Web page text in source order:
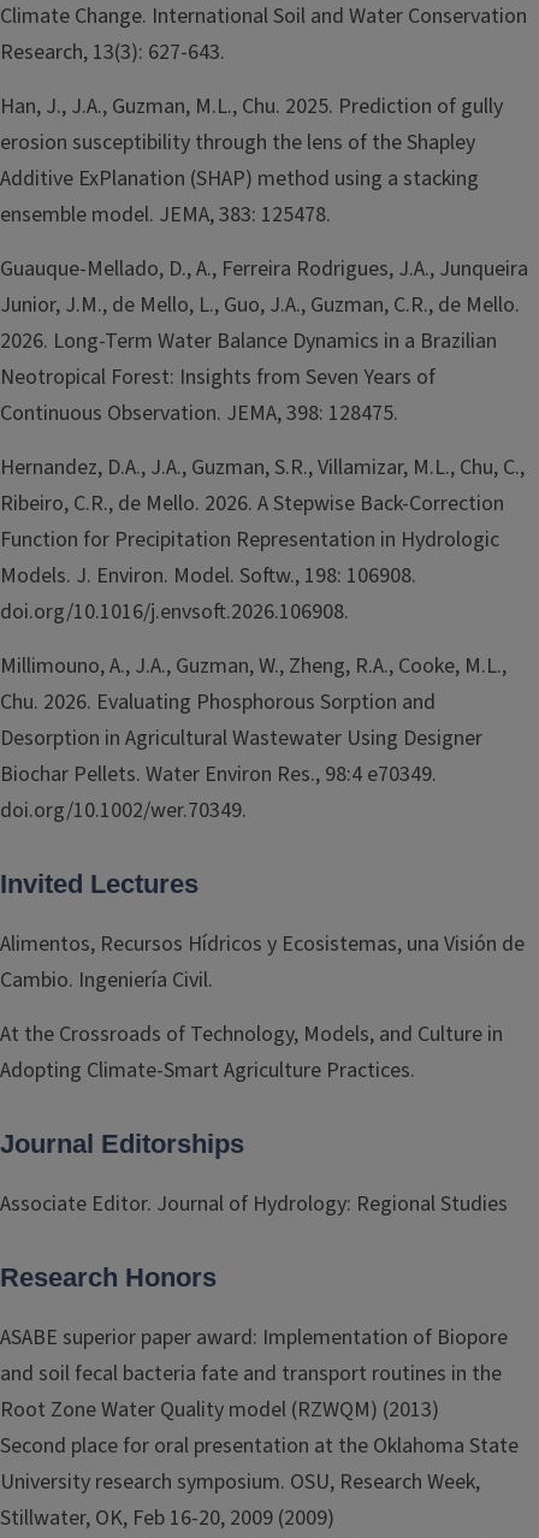
Climate Change. International Soil and Water Conservation
Research, 13(3): 627-643.
Han, J., J.A., Guzman, M.L., Chu. 2025. Prediction of gully
erosion susceptibility through the lens of the Shapley
Additive ExPlanation (SHAP) method using a stacking
ensemble model. JEMA, 383: 125478.
Guauque-Mellado, D., A., Ferreira Rodrigues, J.A., Junqueira
Junior, J.M., de Mello, L., Guo, J.A., Guzman, C.R., de Mello.
2026. Long-Term Water Balance Dynamics in a Brazilian
Neotropical Forest: Insights from Seven Years of
Continuous Observation. JEMA, 398: 128475.
Hernandez, D.A., J.A., Guzman, S.R., Villamizar, M.L., Chu, C.,
Ribeiro, C.R., de Mello. 2026. A Stepwise Back-Correction
Function for Precipitation Representation in Hydrologic
Models. J. Environ. Model. Softw., 198: 106908.
doi.org/10.1016/j.envsoft.2026.106908.
Millimouno, A., J.A., Guzman, W., Zheng, R.A., Cooke, M.L.,
Chu. 2026. Evaluating Phosphorous Sorption and
Desorption in Agricultural Wastewater Using Designer
Biochar Pellets. Water Environ Res., 98:4 e70349.
doi.org/10.1002/wer.70349.
Invited Lectures
Alimentos, Recursos Hídricos y Ecosistemas, una Visión de
Cambio. Ingeniería Civil.
At the Crossroads of Technology, Models, and Culture in
Adopting Climate-Smart Agriculture Practices.
Journal Editorships
Associate Editor. Journal of Hydrology: Regional Studies
Research Honors
ASABE superior paper award: Implementation of Biopore
and soil fecal bacteria fate and transport routines in the
Root Zone Water Quality model (RZWQM) (2013)
Second place for oral presentation at the Oklahoma State
University research symposium. OSU, Research Week,
Stillwater, OK, Feb 16-20, 2009 (2009)